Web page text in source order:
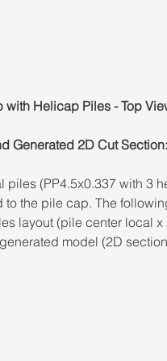
with Helicap Piles - Top
Generated 2D Cut Section:
piles (PP4.5x0.337 with 3
to the pile cap. The
layout (pile center local
model (2D